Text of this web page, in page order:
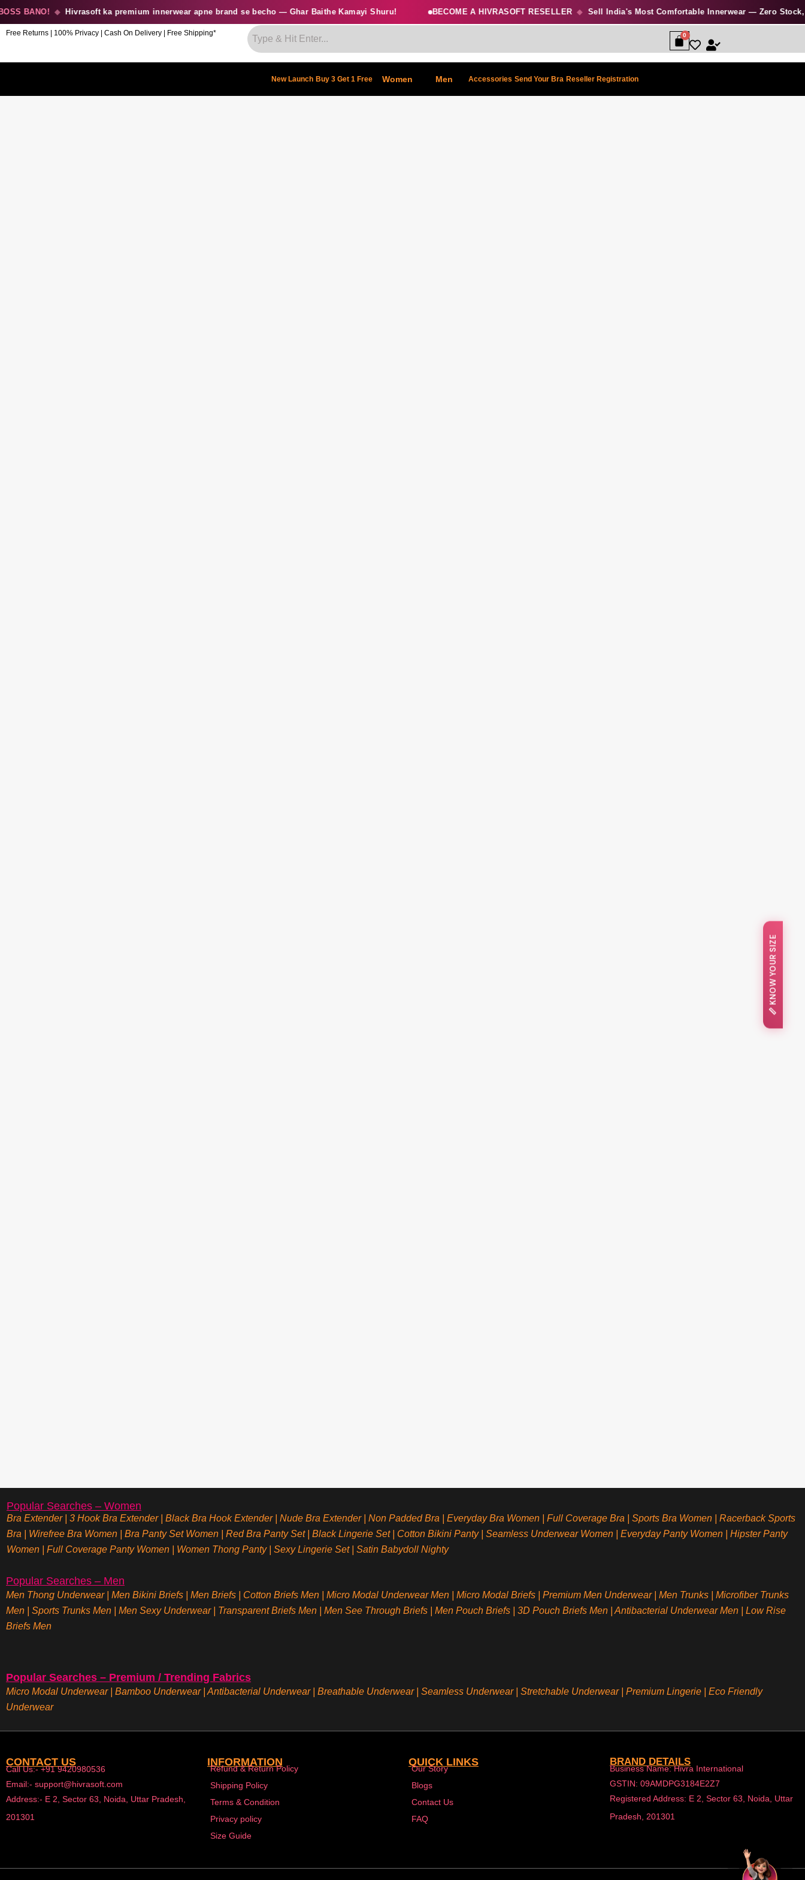
Free Returns | 100% Privacy | Cash On Delivery | Free Shipping*
New Launch Buy 3 Get 1 Free Women Men Accessories Send Your Bra Reseller Registration
Popular Searches – Women
Bra Extender|3 Hook Bra Extender|Black Bra Hook Extender|Nude Bra Extender|Non Padded Bra|Everyday Bra Women|Full Coverage Bra|Sports Bra Women|Racerback Sports
Bra| Wirefree Bra Women|Bra Panty Set Women|Red Bra Panty Set|Black Lingerie Set| Cotton Bikini Panty|Seamless Underwear Women|Everyday Panty Women|Hipster Panty
Women|Full Coverage Panty Women| Women Thong Panty|Sexy Lingerie Set|Satin Babydoll Nighty
Popular Searches – Men
Men Thong Underwear| Men Bikini Briefs Men Briefs Cotton Briefs Men Micro Modal Underwear Men Micro Modal Briefs Premium Men Underwear Men Trunks
Microfiber Trunks
Men
Sports Trunks Men Men Sexy Underwear Transparent Briefs Men Men See Through Briefs Men Pouch Briefs 3D Pouch Briefs Men Antibacterial Underwear Men
Low Rise
Briefs Men
Popular Searches – Premium / Trending Fabrics
Micro Modal Underwear| Bamboo Underwear Antibacterial Underwear| Breathable Underwear | Seamless Underwear| Stretchable Underwear| Premium Lingerie
Eco Friendly
Underwear
CONTACT US
Call Us:- +91 9420980536
Email:- support@hivrasoft.com
Address:- E 2, Sector 63, Noida, Uttar Pradesh,
201301
INFORMATION
Refund & Return Policy
Shipping Policy
Terms & Condition
Privacy policy
Size Guide
QUICK LINKS
Our Story
Blogs
Contact Us
FAQ
BRAND DETAILS
Business Name: Hivra International
GSTIN: 09AMDPG3184E2Z7
Registered Address: E 2, Sector 63, Noida, Uttar
Pradesh, 201301
BANO! ◆ Hivrasoft ka premium innerwear apne brand se becho — Ghar Baithe Kamayi Shuru! BECOME A HIVRASOFT RESELLER ◆ Sell India's Most Comfortable Innerwear — Zero Stock,
📏 KNOW YOUR SIZE